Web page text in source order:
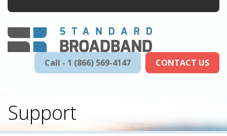
Call - 1 (866) 569-4147 CONTACT US
Support